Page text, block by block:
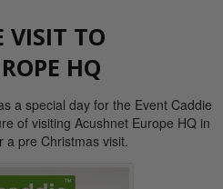
VISIT TO
HQ
a special day for the Event Caddie
of visiting Acushnet Europe HQ in
a pre Christmas visit.